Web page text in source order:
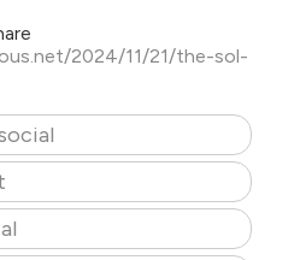
2024/11/21/the-sol-